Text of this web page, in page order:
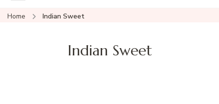
Home Indian Sweet
Indian Sweet